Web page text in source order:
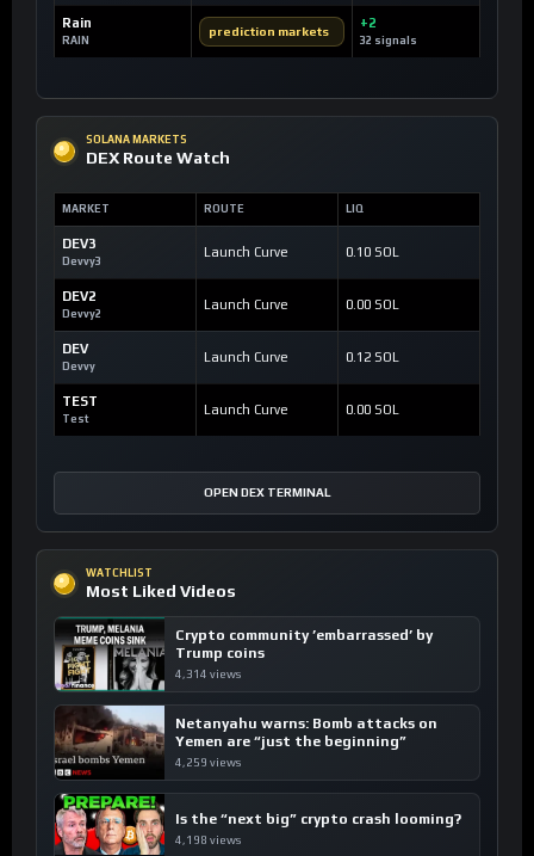
Rain
RAIN
prediction markets
+2
32 signals
SOLANA MARKETS
DEX Route Watch
MARKET ROUTE LIQ
DEV3
Devvy3
Launch Curve 0.10 SOL
DEV2
Devvy2
Launch Curve 0.00 SOL
DEV
Devvy
Launch Curve 0.12 SOL
TEST
Test
Launch Curve 0.00 SOL
OPEN DEX TERMINAL
WATCHLIST
Most Liked Videos
Crypto community ’embarrassed’ by
Trump coins
4,314 views
Netanyahu warns: Bomb attacks on
Yemen are “just the beginning”
4,259 views
Is the “next big” crypto crash looming?
4,198 views